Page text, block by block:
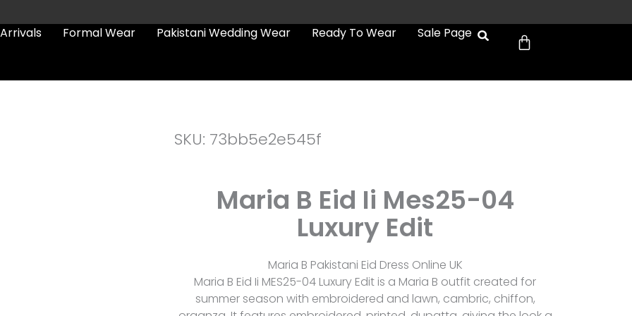
Formal Wear Pakistani Wedding Wear Ready To Wear Sale Page Cart
SKU: 73bb5e2e545f
Maria B Eid Ii Mes25-04
Luxury Edit
Maria B Pakistani Eid Dress Online UK
Maria B Eid Ii MES25-04 Luxury Edit is a Maria B outfit created for
summer season with embroidered and lawn, cambric, chiffon,